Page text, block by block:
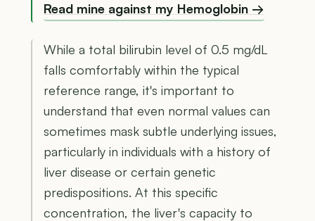
Read mine against my Hemoglobin →
While a total bilirubin level of 0.5 mg/dL
falls comfortably within the typical
reference range, it's important to
understand that even normal values can
sometimes mask subtle underlying issues,
particularly in individuals with a history of
liver disease or certain genetic
predispositions. At this specific
concentration, the liver's capacity to